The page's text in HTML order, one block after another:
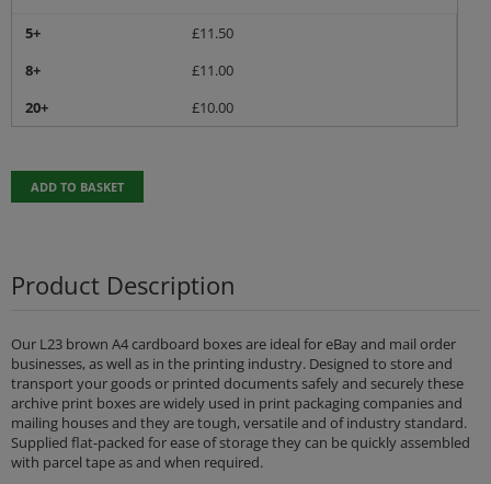
5+ £11.50
8+
£11.00
20+
£10.00
ADD TO BASKET
Product Description
Our L23 brown A4 cardboard boxes are ideal for eBay and mail order
businesses, as well as in the printing industry. Designed to store and
transport your goods or printed documents safely and securely these
archive print boxes are widely used in print packaging companies and
mailing houses and they are tough, versatile and of industry standard.
Supplied flat-packed for ease of storage they can be quickly assembled
with parcel tape as and when required.